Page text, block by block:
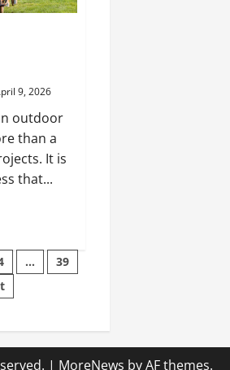
9, 2026
outdoor
than a
It is
that...
…
39
| MoreNews by AF themes.